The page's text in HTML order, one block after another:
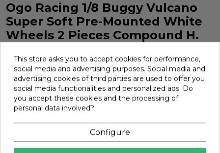
Ogo Racing 1/8 Buggy Vulcano
Super Soft Pre-Mounted White
Wheels 2 Pieces Compound H.
Ogo Racing 1/8 Buggy Vulcano Super Soft Pre-Mounted
White Wheels 2 Pieces Compound H. Ref H1206GSSW
Brand: Ogo Racing Ref: H1206GSSW
€21.01
Add
This store asks you to accept cookies for performance,
social media and advertising purposes. Social media and
advertising cookies of third parties are used to offer you
social media functionalities and personalized ads. Do
you accept these cookies and the processing of
personal data involved?
Configure